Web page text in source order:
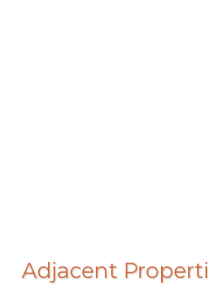
Adjacent